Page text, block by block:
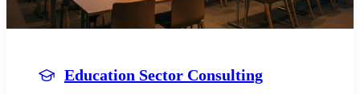
Education Sector Consulting